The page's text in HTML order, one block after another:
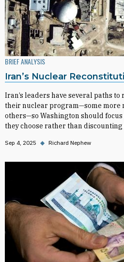
BRIEF ANALYSIS
Iran’s Nuclear
Iran’s leaders have several paths
their nuclear program—some more
others—so Washington should
they choose rather than
Sep 4, 2025 ◆ Richard Nephew